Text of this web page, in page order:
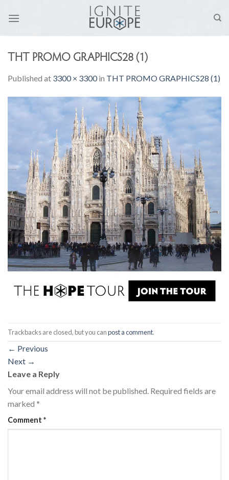
THT PROMO GRAPHICS28 (1)
Published at 3300 × 3300in THT PROMO GRAPHICS28 (1)
Trackbacks are closed, but you canpost a comment.
← Previous
Next →
Leave a Reply
Your email address will not be published. Required fields are
marked *
Comment *